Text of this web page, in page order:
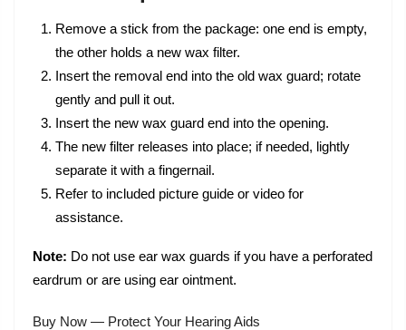
Remove a stick from the package: one end is empty,
the other holds a new wax filter.
Insert the removal end into the old wax guard; rotate
gently and pull it out.
Insert the new wax guard end into the opening.
The new filter releases into place; if needed, lightly
separate it with a fingernail.
Refer to included picture guide or video for
assistance.
Note: Do not use ear wax guards if you have a perforated
eardrum or are using ear ointment.
Buy Now — Protect Your Hearing Aids